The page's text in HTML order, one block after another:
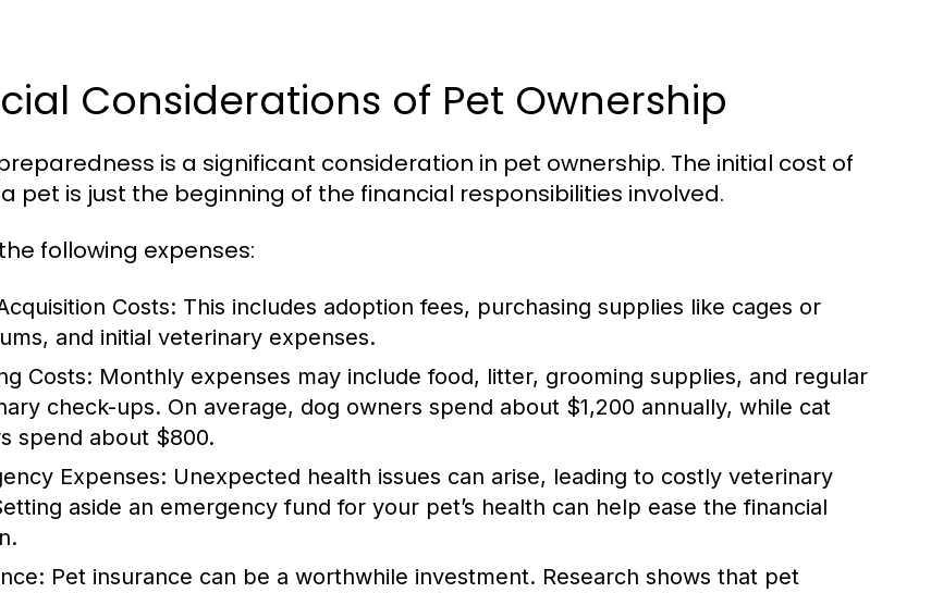
Considerations of Pet Ownership
is a significant consideration in pet ownership. The initial cost of
pet is just the beginning of the financial responsibilities involved.
following expenses:
Costs: This includes adoption fees, purchasing supplies like cages or
and initial veterinary expenses.
Costs: Monthly expenses may include food, litter, grooming supplies, and regular
check-ups. On average, dog owners spend about $1,200 annually, while cat
spend about $800.
Expenses: Unexpected health issues can arise, leading to costly veterinary
aside an emergency fund for your pet’s health can help ease the financial
Pet insurance can be a worthwhile investment. Research shows that pet